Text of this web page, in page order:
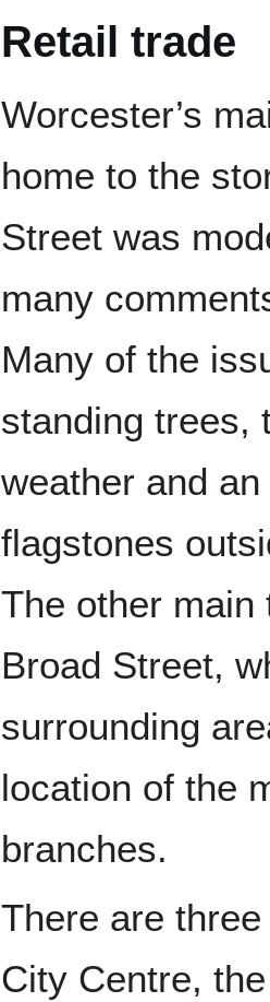
Retail trade
Worcester’s
home to the
Street was
many
Many of the
standing trees,
weather and
flagstones
The other main
Broad Street,
surrounding
location of the
branches.
There are
City Centre,